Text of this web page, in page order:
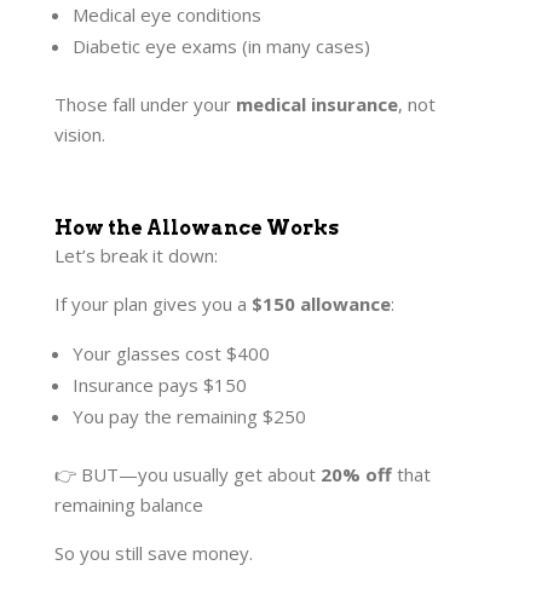
Medical eye conditions
Diabetic eye exams (in many cases)
Those fall under your medical insurance, not
vision.
How the Allowance Works
Let’s break it down:
If your plan gives you a $150 allowance:
Your glasses cost $400
Insurance pays $150
You pay the remaining $250
👉 BUT—you usually get about 20% offthat
remaining balance
So you still save money.